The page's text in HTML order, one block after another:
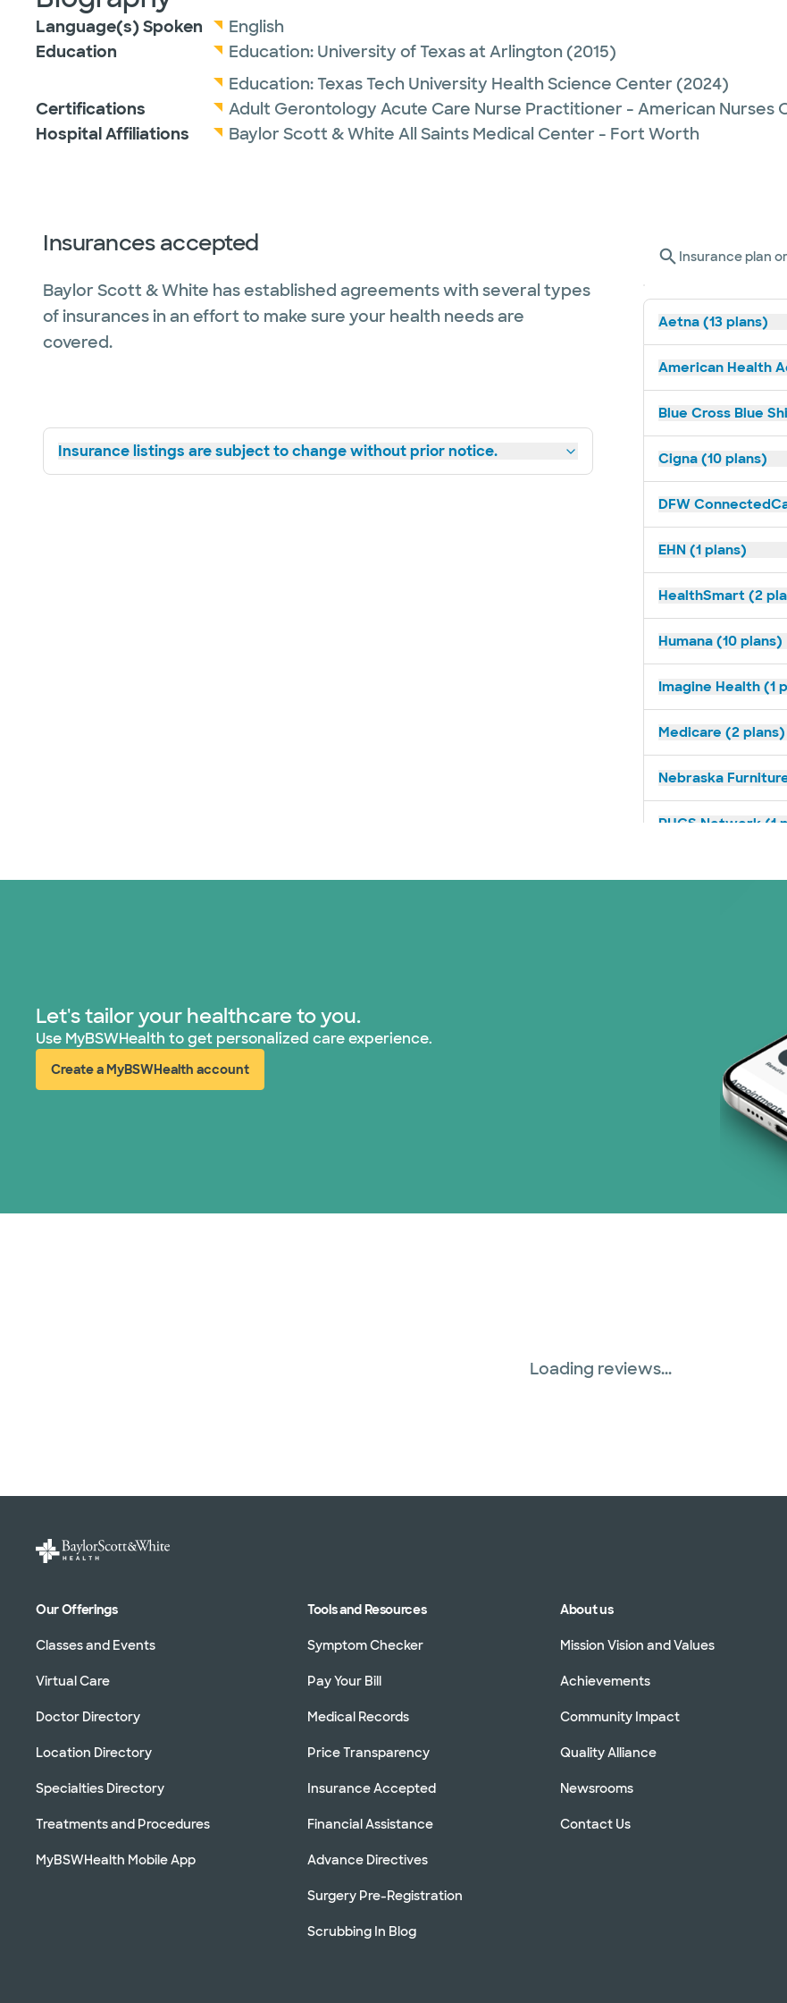
Language(s) Spoken
English
Education
Education: University of Texas at Arlington (2015)
Education:Texas Tech University Health Science Center (2024)
Certifications
Adult Gerontology Acute Care Nurse Practitioner - American Nurses
Hospital Affiliations
Baylor Scott & White All Saints Medical Center - Fort Worth
Insurances accepted
Baylor Scott & White has established agreements with several types
of insurances in an effort to make sure your health needs are
covered.
Insurance listings are subject to change without prior notice.
Insurance plan
Aetna (13 plans)
American Health
Blue Cross Blue
Cigna (10 plans)
DFW
EHN (1 plans)
HealthSmart (2
Humana (10 plans)
Imagine Health (1
Medicare (2 plans)
Nebraska
PHCS Network (1
Let's tailor your healthcare to you.
Use MyBSWHealth to get personalized care experience.
Create a MyBSWHealth account
(opens in new window)
Loading reviews...
Our Offerings
Classes and Events
Virtual Care
Doctor Directory
Location Directory
Specialties Directory
Treatments and Procedures
MyBSWHealth Mobile App
Tools and Resources
Symptom Checker
Pay Your Bill
Medical Records
Price Transparency
Insurance Accepted
Financial Assistance
Advance Directives
Surgery Pre-Registration
Scrubbing In Blog
About us
Mission Vision and Values
Achievements
Community Impact
Quality Alliance
Newsrooms
Contact Us